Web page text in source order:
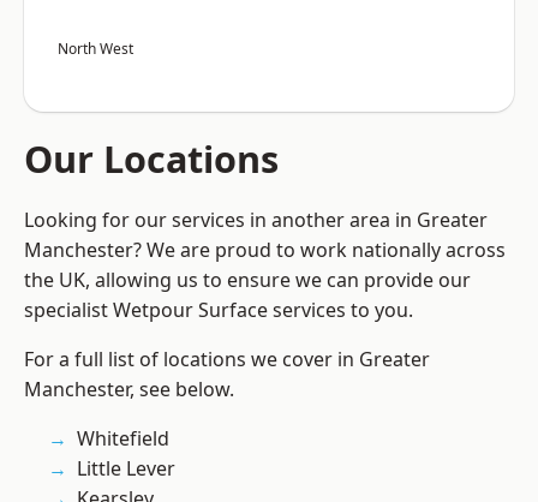
North West
Our Locations
Looking for our services in another area in Greater
Manchester? We are proud to work nationally across
the UK, allowing us to ensure we can provide our
specialist Wetpour Surface services to you.
For a full list of locations we cover in Greater
Manchester, see below.
Whitefield
Little Lever